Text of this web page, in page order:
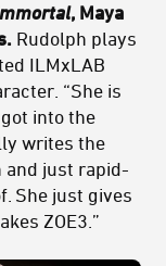
, Maya
Rudolph plays
ILMxLAB
“She is
into the
writes the
and just rapid-
She just gives
ZOE3.”